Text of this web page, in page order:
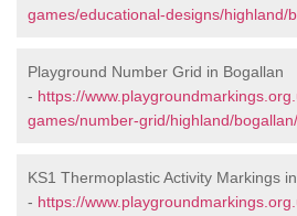
games/educational-designs/highland/
Playground Number Grid in Bogallan
- https://
games/number-grid/highland/bogallan/
KS1 Thermoplastic Activity Markings
- https://